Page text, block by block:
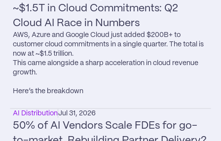
~$1.5T in Cloud Commitments: Q2
Cloud AI Race in Numbers
AWS, Azure and Google Cloud just added $200B+ to
customer cloud commitments in a single quarter. The total is
now at ~$1.5 trillion.
This came alongside a sharp acceleration in cloud revenue
growth.
Here’s the breakdown
AI DistributionJul 31, 2026
50% of AI Vendors Scale FDEs for go-